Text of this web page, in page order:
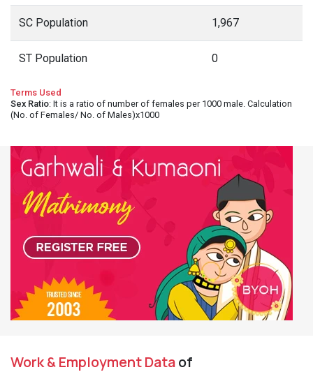
SC Population 1,967
ST Population 0
Terms Used
Sex Ratio: It is a ratio of number of females per 1000 male. Calculation
(No. of Females/ No. of Males)x1000
Work & Employment Dataof